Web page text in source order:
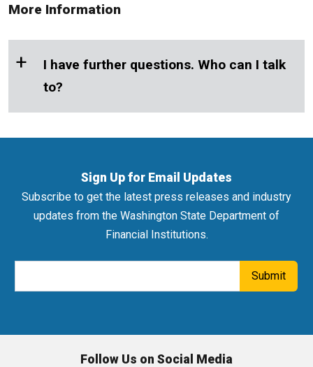
More Information
+
I have further questions. Who can I talk
to?
Sign Up for Email Updates
Subscribe to get the latest press releases and industry
updates from the Washington State Department of
Financial Institutions.
Submit
Follow Us on Social Media